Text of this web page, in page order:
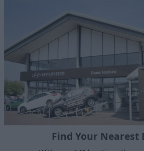
Find Your Nearest